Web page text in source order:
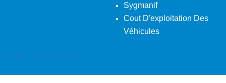
Sygmanif
Cout D'exploitation Des
Véhicules
Back To Desktop Version